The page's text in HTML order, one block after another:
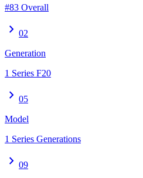
#83 Overall
chevron_right 02
Generation
1 Series F20
chevron_right 05
Model
1 Series Generations
chevron_right 09